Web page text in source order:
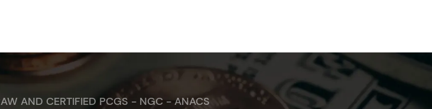
AND CERTIFIED PCGS - NGC - ANACS